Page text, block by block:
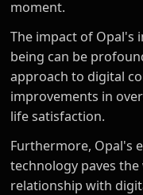
moment.
The impact of Opal's
being can be
approach to digital
improvements in
life satisfaction.
Furthermore, Opal's
technology paves
relationship with